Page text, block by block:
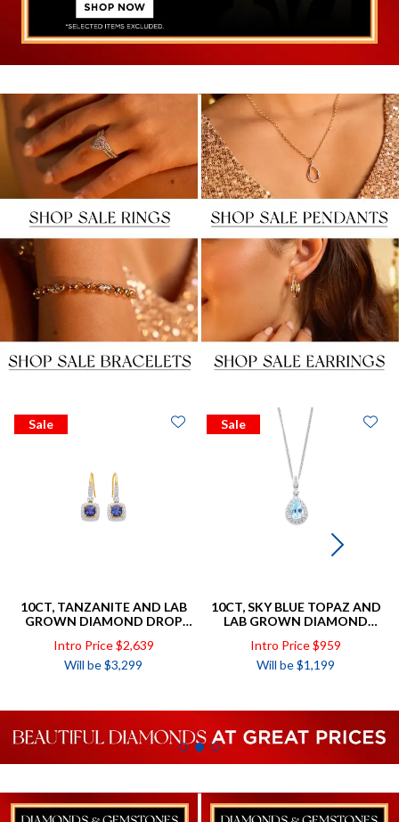
Sale
10CT, TANZANITE AND LAB
GROWN DIAMOND DROP
WEIGHT =.50CT
Intro Price $2,639
Will be $3,299
Sale
10CT, SKY BLUE TOPAZ AND
LAB GROWN DIAMOND
WEIGHT =.34CT
Intro Price $959
Will be $1,199